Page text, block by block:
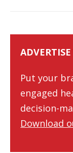
Put your
engaged
decision-
Download